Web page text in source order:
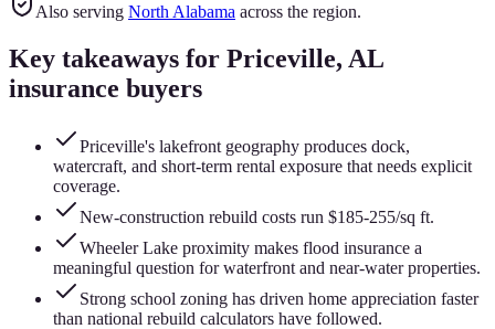
Also serving North Alabama across the region.
Key takeaways for Priceville, AL
insurance buyers
Priceville's lakefront geography produces dock,
watercraft, and short-term rental exposure that needs explicit
coverage.
New-construction rebuild costs run $185-255/sq ft.
Wheeler Lake proximity makes flood insurance a
meaningful question for waterfront and near-water properties.
Strong school zoning has driven home appreciation faster
than national rebuild calculators have followed.